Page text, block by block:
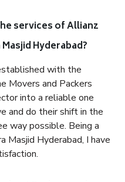
services of Allianz
Hyderabad?
with the
Movers and Packers
into a reliable one
and do their shift in the
way possible. Being a
Masjid Hyderabad, I have